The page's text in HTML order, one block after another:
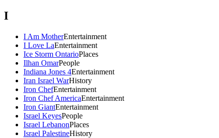
I
I Am MotherEntertainment
I Love LaEntertainment
Ice Storm OntarioPlaces
Ilhan OmarPeople
Indiana Jones 4Entertainment
Iran Israel WarHistory
Iron ChefEntertainment
Iron Chef AmericaEntertainment
Iron GiantEntertainment
Israel KeyesPeople
Israel LebanonPlaces
Israel PalestineHistory